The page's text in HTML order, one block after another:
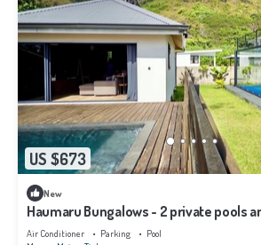
US $673
New
Haumaru Bungalows - 2 private pools
court - 6 pers
Air Conditioner Parking
Pool